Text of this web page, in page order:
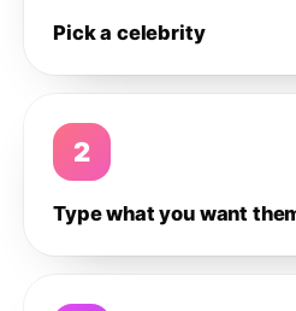
Pick a celebrity
2
Type what you want